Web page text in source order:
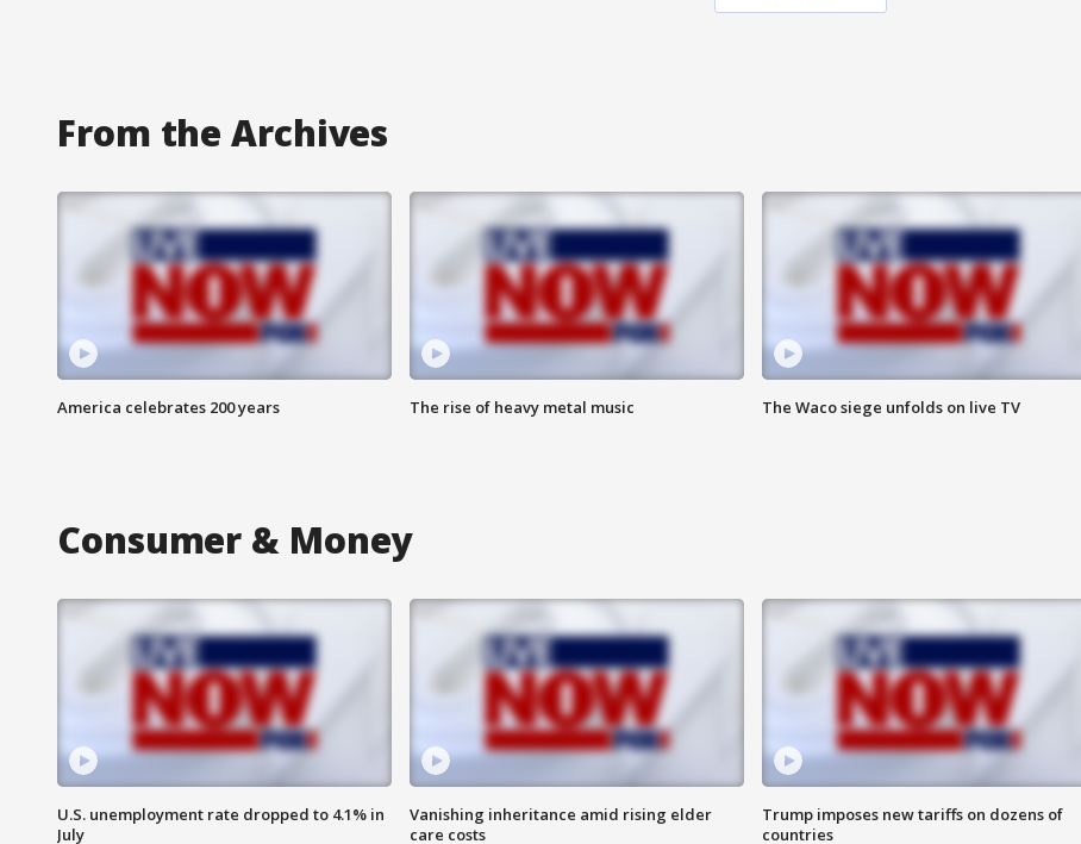
From the Archives
America celebrates 200 years The rise of heavy metal music The Waco siege unfolds on live TV
Consumer & Money
U.S. unemployment rate dropped to 4.1% in
July
Vanishing inheritance amid rising elder
care costs
Trump imposes new tariffs on dozens of
countries